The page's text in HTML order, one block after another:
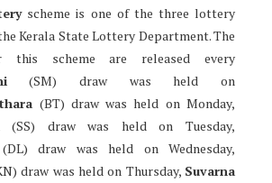
scheme is one of the three lottery
Kerala State Lottery Department. The
this scheme are released every
(SM) draw was held on
(BT) draw was held on Monday,
(SS) draw was held on Tuesday,
(DL) draw was held on Wednesday,
draw was held on Thursday, Suvarna